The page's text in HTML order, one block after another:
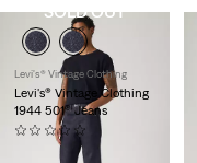
SOLD OUT
Levi's® Vintage Clothing
Levi's® Vintage Clothing
1944 501® Jeans
(0)
€329.95